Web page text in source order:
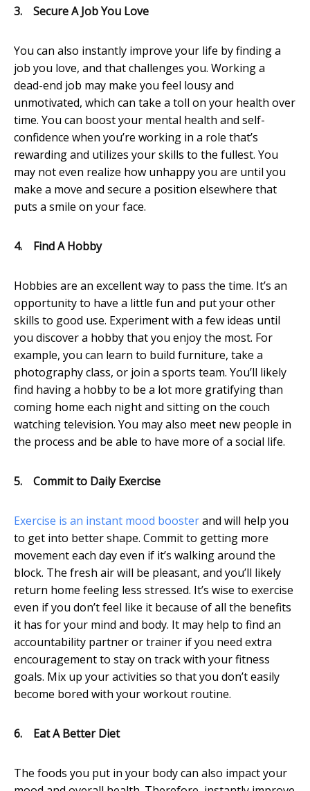
3. Secure A Job You Love
You can also instantly improve your life by finding a
job you love, and that challenges you. Working a
dead-end job may make you feel lousy and
unmotivated, which can take a toll on your health over
time. You can boost your mental health and self-
confidence when you’re working in a role that’s
rewarding and utilizes your skills to the fullest. You
may not even realize how unhappy you are until you
make a move and secure a position elsewhere that
puts a smile on your face.
4. Find A Hobby
Hobbies are an excellent way to pass the time. It’s an
opportunity to have a little fun and put your other
skills to good use. Experiment with a few ideas until
you discover a hobby that you enjoy the most. For
example, you can learn to build furniture, take a
photography class, or join a sports team. You’ll likely
find having a hobby to be a lot more gratifying than
coming home each night and sitting on the couch
watching television. You may also meet new people in
the process and be able to have more of a social life.
5. Commit to Daily Exercise
Exercise is an instant mood boosterand will help you
to get into better shape. Commit to getting more
movement each day even if it’s walking around the
block. The fresh air will be pleasant, and you’ll likely
return home feeling less stressed. It’s wise to exercise
even if you don’t feel like it because of all the benefits
it has for your mind and body. It may help to find an
accountability partner or trainer if you need extra
encouragement to stay on track with your fitness
goals. Mix up your activities so that you don’t easily
become bored with your workout routine.
6. Eat A Better Diet
The foods you put in your body can also impact your